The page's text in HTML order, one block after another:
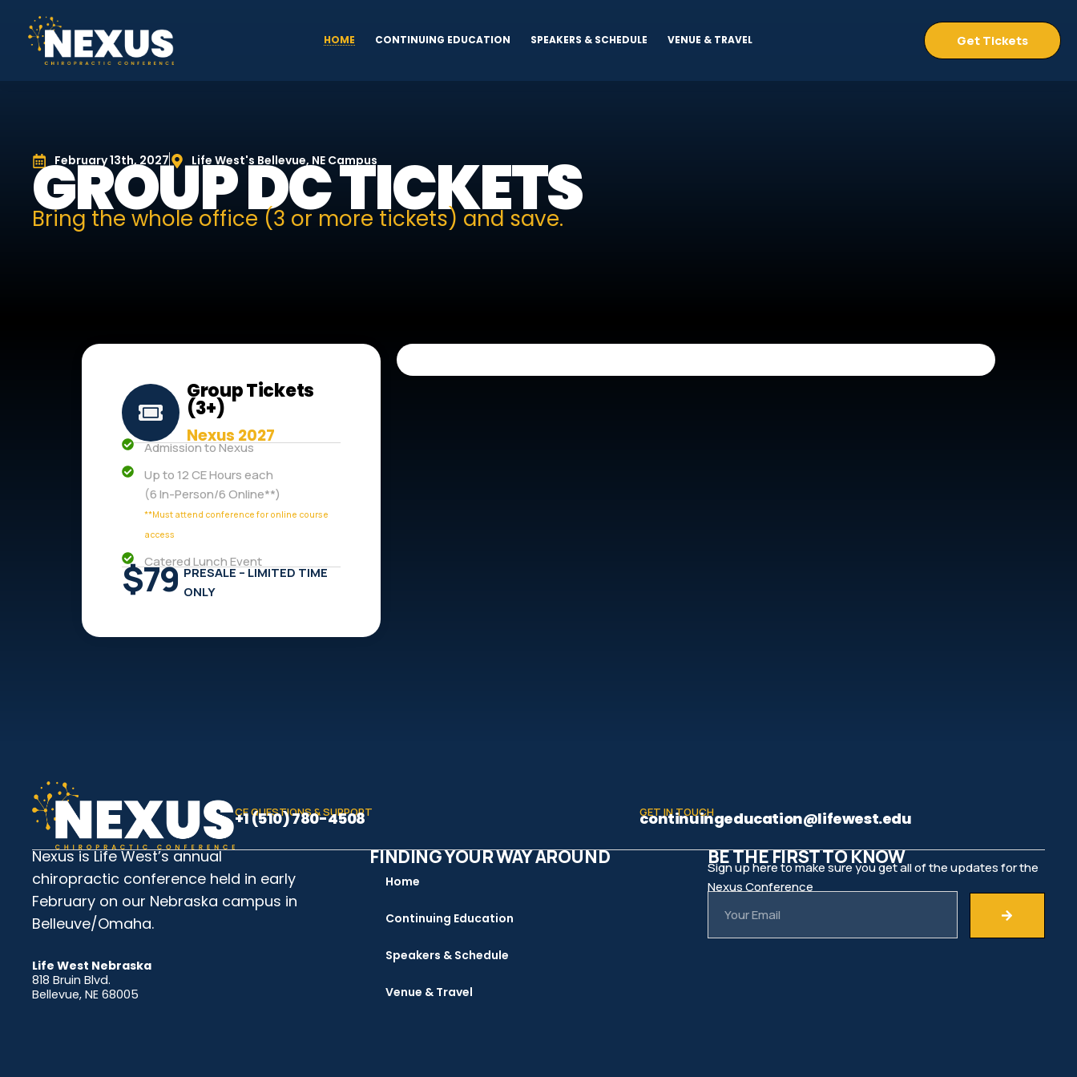
HOME CONTINUING EDUCATION SPEAKERS & SCHEDULE VENUE & TRAVEL Get Tickets
February 13th, 2027 Life West's Bellevue, NE Campus
GROUP DC TICKETS
Bring the whole office (3 or more tickets) and save.
Group Tickets
(3+)
Nexus 2027
Admission to Nexus
Up to 12 CE Hours each
(6 In-Person/6 Online**)
**Must attend conference for online course
access
Catered Lunch Event
$79 PRESALE – LIMITED TIME
ONLY
CE QUESTIONS & SUPPORT
+1 (510) 780-4508 GET IN TOUCH
continuingeducation@lifewest.edu
Nexus is Life West’s annual
chiropractic conference held in early
February on our Nebraska campus in
Belleuve/Omaha.
Life West Nebraska
818 Bruin Blvd.
Bellevue, NE 68005
FINDING YOUR WAY AROUND
Home
Continuing Education
Speakers & Schedule
Venue & Travel
BE THE FIRST TO KNOW
Sign up here to make sure you get all of the updates for the
Nexus Conference